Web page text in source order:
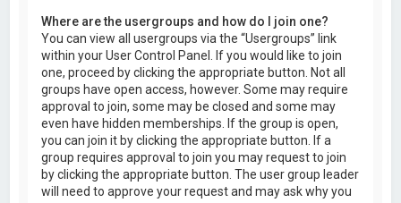
Where are the usergroups and how do I join one?
You can view all usergroups via the “Usergroups” link
within your User Control Panel. If you would like to join
one, proceed by clicking the appropriate button. Not all
groups have open access, however. Some may require
approval to join, some may be closed and some may
even have hidden memberships. If the group is open,
you can join it by clicking the appropriate button. If a
group requires approval to join you may request to join
by clicking the appropriate button. The user group leader
will need to approve your request and may ask why you